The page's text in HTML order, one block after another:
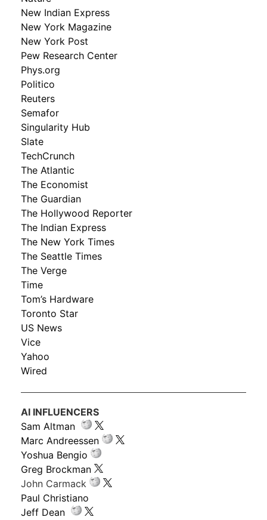
New Indian Express
New York Magazine
New York Post
Pew Research Center
Phys.org
Politico
Reuters
Semafor
Singularity Hub
Slate
TechCrunch
The Atlantic
The Economist
The Guardian
The Hollywood Reporter
The Indian Express
The New York Times
The Seattle Times
The Verge
Time
Tom’s Hardware
Toronto Star
US News
Vice
Yahoo
Wired
AI INFLUENCERS
Sam Altman
Marc Andreessen
Yoshua Bengio
Greg Brockman
John Carmack
Paul Christiano
Jeff Dean